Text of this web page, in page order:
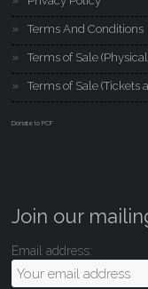
Terms And Conditions
Terms of Sale
Terms of Sale (Tickets
Donate to PCF
Join our
Email address: